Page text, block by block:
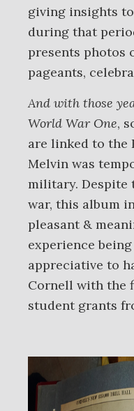
giving insights
during that
presents photos
pageants,
And with those
World War One,
are linked to the
Melvin was
military. Despite
war, this album
pleasant &
experience
appreciative to
Cornell with the
student grants